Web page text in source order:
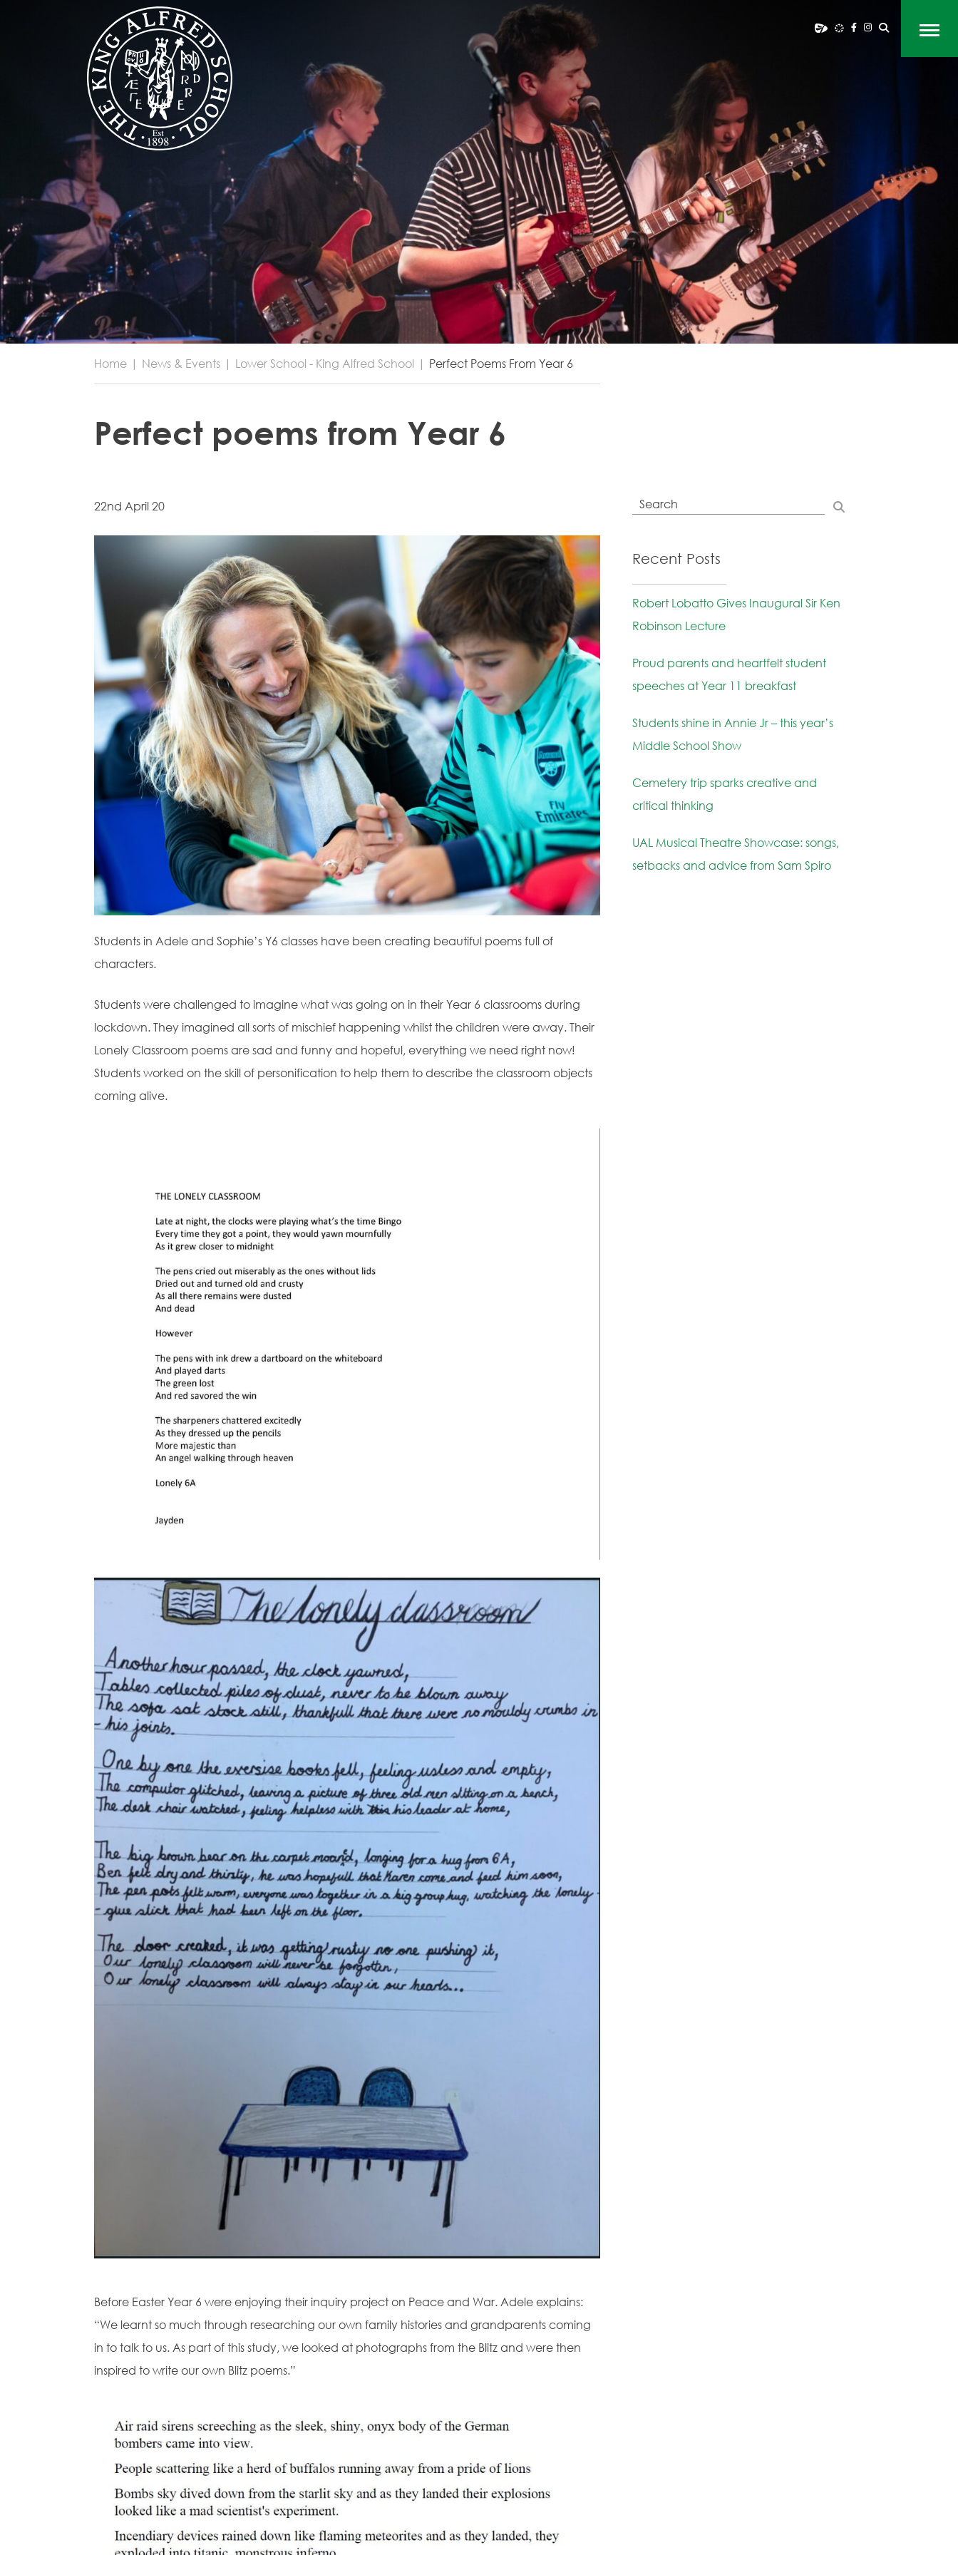
Home | News & Events | Lower School - King Alfred School | Perfect Poems From Year 6
Perfect poems from Year 6
22nd April 20
Students in Adele and Sophie’s Y6 classes have been creating beautiful poems full of
characters.
Students were challenged to imagine what was going on in their Year 6 classrooms during
lockdown. They imagined all sorts of mischief happening whilst the children were away. Their
Lonely Classroom poems are sad and funny and hopeful, everything we need right now!
Students worked on the skill of personification to help them to describe the classroom objects
coming alive.
Before Easter Year 6 were enjoying their inquiry project on Peace and War. Adele explains:
“We learnt so much through researching our own family histories and grandparents coming
in to talk to us. As part of this study, we looked at photographs from the Blitz and were then
inspired to write our own Blitz poems.”
Recent Posts
Robert Lobatto Gives Inaugural Sir Ken
Robinson Lecture
Proud parents and heartfelt student
speeches at Year 11 breakfast
Students shine in Annie Jr – this year’s
Middle School Show
Cemetery trip sparks creative and
critical thinking
UAL Musical Theatre Showcase: songs,
setbacks and advice from Sam Spiro